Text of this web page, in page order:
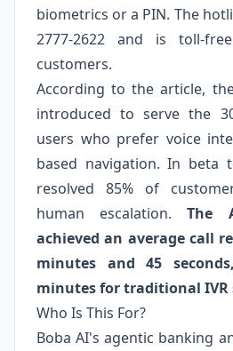
biometrics or a PIN. The
2777-2622 and is toll-
customers.
According to the article,
introduced to serve the
users who prefer voice
based navigation. In beta
resolved 85% of
human escalation.The
achieved an average call
minutes and 45
minutes for traditional IVR
Who Is This For?
Boba AI's agentic banking